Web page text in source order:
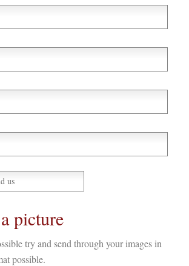
picture
try and send through your images in
possible.